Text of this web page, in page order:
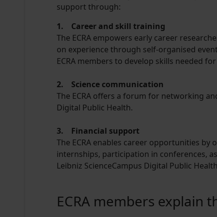
support through:
1. Career and skill training
The ECRA empowers early career
on experience through self-organised
ECRA members to develop skills needed
2. Science communication
The ECRA offers a forum for networking
Digital Public Health.
3. Financial support
The ECRA enables career opportunities
internships, participation in conferences,
Leibniz ScienceCampus Digital Public
ECRA members explain